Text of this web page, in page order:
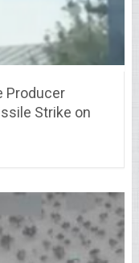
Producer
Strike on